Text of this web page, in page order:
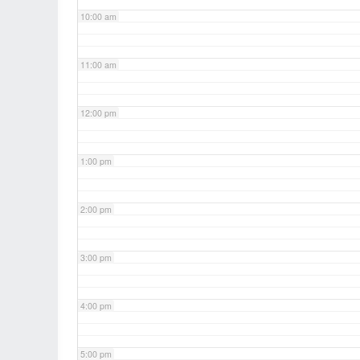
10:00 am
11:00 am
12:00 pm
1:00 pm
2:00 pm
3:00 pm
4:00 pm
5:00 pm